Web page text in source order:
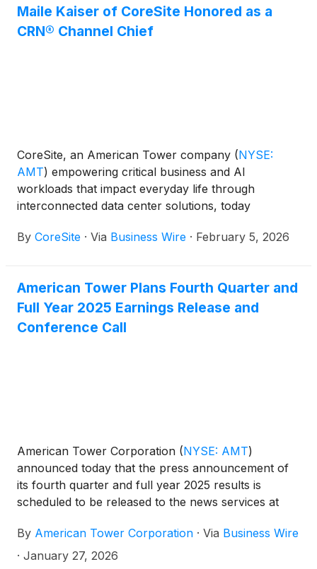
Maile Kaiser of CoreSite Honored as a
CRN® Channel Chief
CoreSite, an American Tower company (NYSE:
AMT) empowering critical business and AI
workloads that impact everyday life through
interconnected data center solutions, today
Company—has selected Maile Kaiser, Chief Revenue
recognition celebrates IT vendor and distribution
executives who are shaping channel strategy and
driving innovation and partnership across the
By CoreSite · Via Business Wire · February 5, 2026
American Tower Plans Fourth Quarter and
Full Year 2025 Earnings Release and
Conference Call
American Tower Corporation (NYSE: AMT)
announced today that the press announcement of
its fourth quarter and full year 2025 results is
scheduled to be released to the news services at
addition, the Company has scheduled a conference
call at 8:30 a.m. ET on February 24, 2026, to
By American Tower Corporation · Via Business Wire
· January 27, 2026